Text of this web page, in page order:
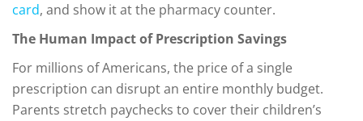
card, and show it at the pharmacy counter.
The Human Impact of Prescription Savings
For millions of Americans, the price of a single
prescription can disrupt an entire monthly budget.
Parents stretch paychecks to cover their children’s